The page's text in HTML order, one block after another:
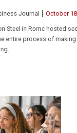
Journal | October
Steel in Rome hosted
entire process of